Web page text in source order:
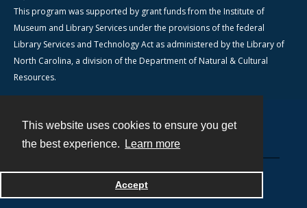
This website uses cookies to ensure you get
the best experience.
Learn more
Accept
This program was supported by grant funds from the Institute of
Museum and Library Services under the provisions of the federal
Library Services and Technology Act as administered by the Library of
North Carolina, a division of the Department of Natural & Cultural
Resources.
Powered by